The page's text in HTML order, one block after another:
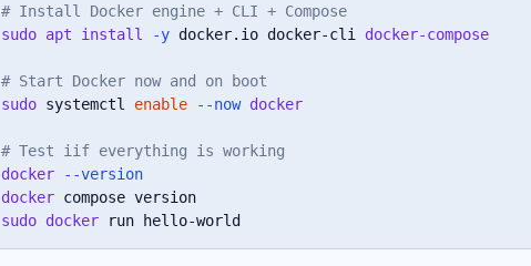
# Install Docker engine + CLI + Compose
sudo apt install -y docker.io docker-cli docker-compose
# Start Docker now and on boot
sudo systemctl enable --now docker
# Test iif everything is working
docker
--version
docker
sudo docker run hello-world